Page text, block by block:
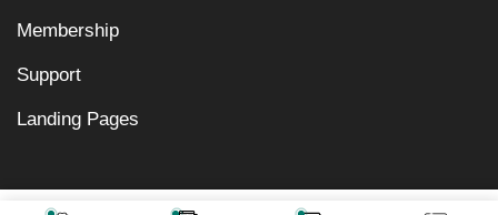
Membership
Support
Landing Pages